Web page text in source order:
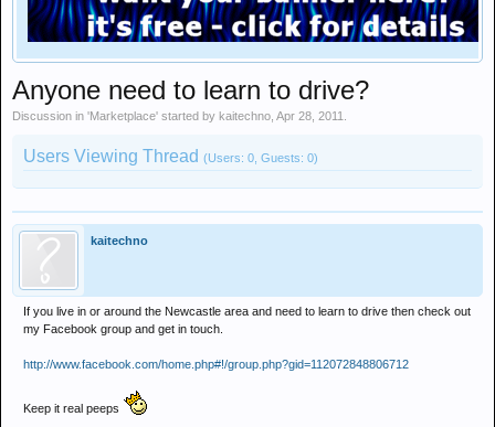
Anyone need to learn to drive?
Discussion in 'Marketplace' started by kaitechno Apr 28, 2011
Users Viewing Thread (Users: 0, Guests: 0)
kaitechno
If you live in or around the Newcastle area and need to learn to drive then check out
my Facebook group and get in touch.
http://www.facebook.com/home.php#!/group.php?gid=112072848806712
Keep it real peeps